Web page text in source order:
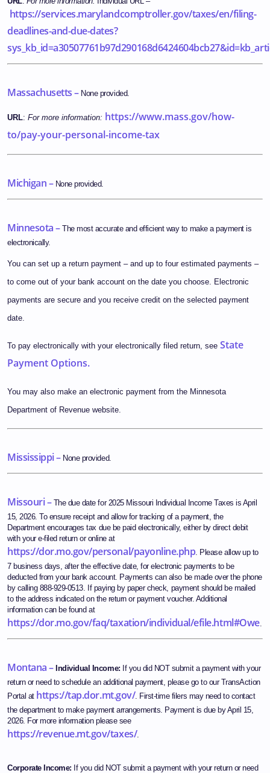
https://services.marylandcomptroller.gov/taxes/en/filing-
deadlines-and-due-dates?
Massachusetts – None provided.
URL: For more information: https://www.mass.gov/how-
to/pay-your-personal-income-tax
Michigan – None provided.
Minnesota –The most accurate and efficient way to make a payment is
electronically.
You can set up a return payment – and up to four estimated payments –
to come out of your bank account on the date you choose. Electronic
payments are secure and you receive credit on the selected payment
date.
To pay electronically with your electronically filed return, see State
Payment Options.
You may also make an electronic payment from the Minnesota
Department of Revenue website.
Mississippi – None provided.
Missouri – The due date for 2025 Missouri Individual Income Taxes is April
15, 2026. To ensure receipt and allow for tracking of a payment, the
Department encourages tax due be paid electronically, either by direct debit
with your e-filed return or online at
https://dor.mo.gov/personal/payonline.php. Please allow up to
7 business days, after the effective date, for electronic payments to be
deducted from your bank account. Payments can also be made over the phone
by calling 888-929-0513. If paying by paper check, payment should be mailed
to the address indicated on the return or payment voucher. Additional
information can be found at
https://dor.mo.gov/faq/taxation/individual/efile.html#Owe.
Montana – Individual Income: If you did NOT submit a payment with your
return or need to schedule an additional payment, please go to our TransAction
Portal at https://tap.dor.mt.gov/. First-time filers may need to contact
the department to make payment arrangements. Payment is due by April 15,
2026. For more information please see
https://revenue.mt.gov/taxes/.
Corporate Income: If you did NOT submit a payment with your return or need